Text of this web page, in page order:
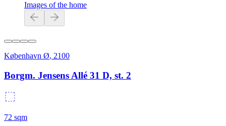
Images of the home
København Ø, 2100
Borgm. Jensens Allé 31 D, st. 2
72 sqm